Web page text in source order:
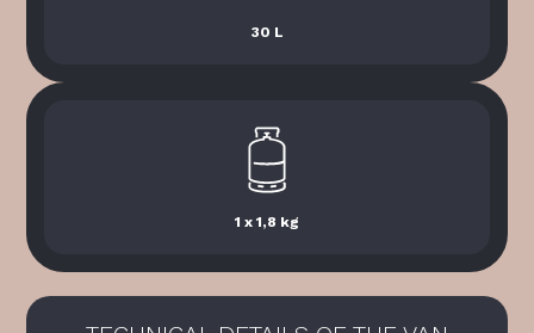
30 L
1 x 1,8 kg